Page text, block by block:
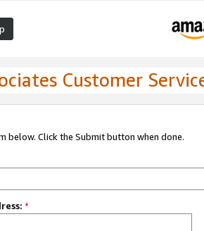
Customer
below. Click the Submit button when done.
*